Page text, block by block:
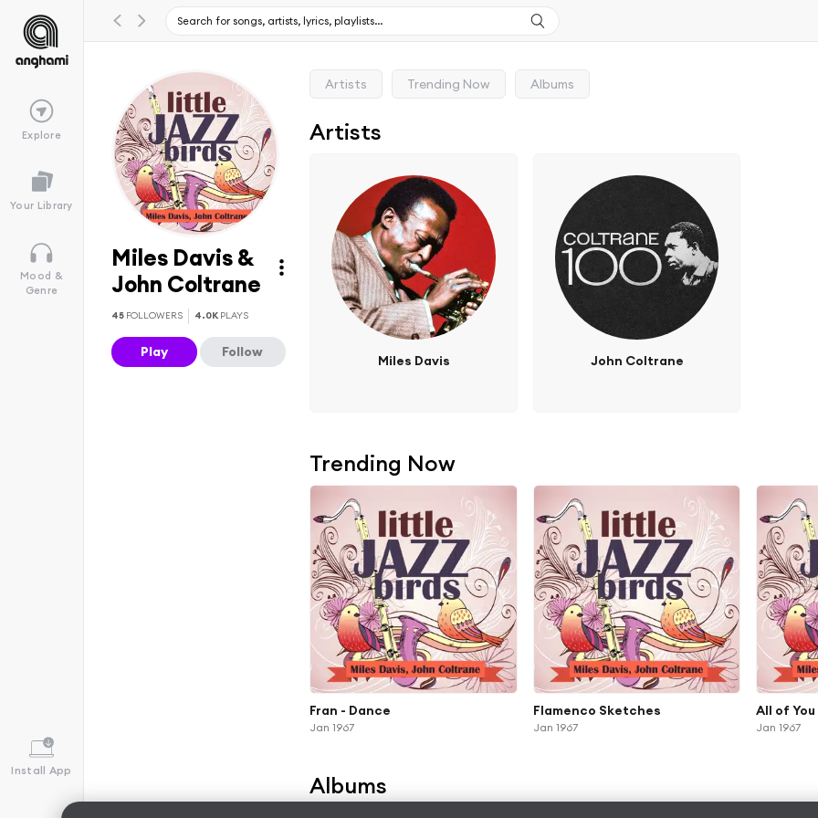
Explore
Your Library
Mood &
Genre
Install App
Miles Davis &
John Coltrane
45 FOLLOWERS 4.0K PLAYS
Play Follow
Artists Trending Now Albums
Artists
Miles Davis John Coltrane
Trending Now
Fran - Dance
Jan 1967
Flamenco Sketches
Jan 1967
All of You
Jan 1967
Albums